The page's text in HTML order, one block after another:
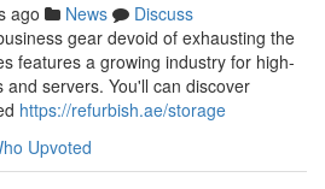
ago News
Discuss
gear devoid of exhausting the
features a growing industry for high-
servers. You'll can discover
https://refurbish.ae/storage
Upvoted